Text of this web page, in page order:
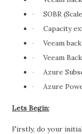
· SOBR
· Capacity
· Veeam
· Veeam
· Azure
· Azure
Lets Begin:
Firstly, do your